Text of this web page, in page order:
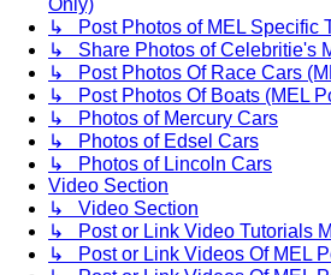
↳ Post Photos of MEL Specific
↳ Share Photos of Celebritie's
↳ Post Photos Of Race Cars
↳ Post Photos Of Boats (MEL
↳ Photos of Mercury Cars
↳ Photos of Edsel Cars
↳ Photos of Lincoln Cars
Video Section
↳ Video Section
↳ Post or Link Video Tutorials
↳ Post or Link Videos Of MEL